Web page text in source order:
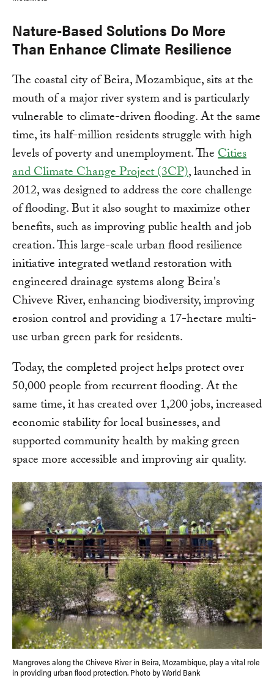
Nature-Based Solutions Do More
Than Enhance Climate Resilience
The coastal city of Beira, Mozambique, sits at the
mouth of a major river system and is particularly
vulnerable to climate-driven flooding. At the same
time, its half-million residents struggle with high
levels of poverty and unemployment. TheCities
and Climate Change Project (3CP), launched in
2012, was designed to address the core challenge
of flooding. But it also sought to maximize other
benefits, such as improving public health and job
creation. This large-scale urban flood resilience
initiative integrated wetland restoration with
engineered drainage systems along Beira's
Chiveve River, enhancing biodiversity, improving
erosion control and providing a 17-hectare multi-
use urban green park for residents.
Today, the completed project helps protect over
50,000 people from recurrent flooding. At the
same time, it has created over 1,200 jobs, increased
economic stability for local businesses, and
supported community health by making green
space more accessible and improving air quality.
Mangroves along the Chiveve River in Beira, Mozambique, play a vital role
in providing urban flood protection. Photo by World Bank